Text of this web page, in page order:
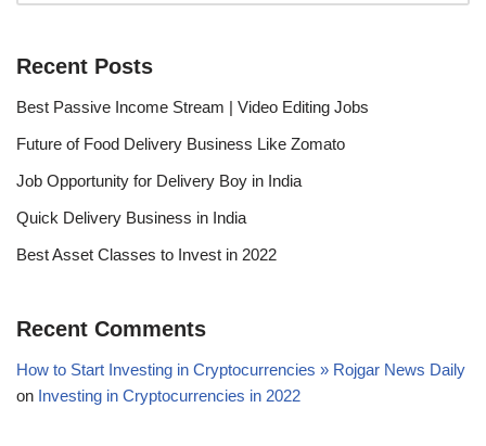
Recent Posts
Best Passive Income Stream | Video Editing Jobs
Future of Food Delivery Business Like Zomato
Job Opportunity for Delivery Boy in India
Quick Delivery Business in India
Best Asset Classes to Invest in 2022
Recent Comments
How to Start Investing in Cryptocurrencies » Rojgar News Daily
on Investing in Cryptocurrencies in 2022